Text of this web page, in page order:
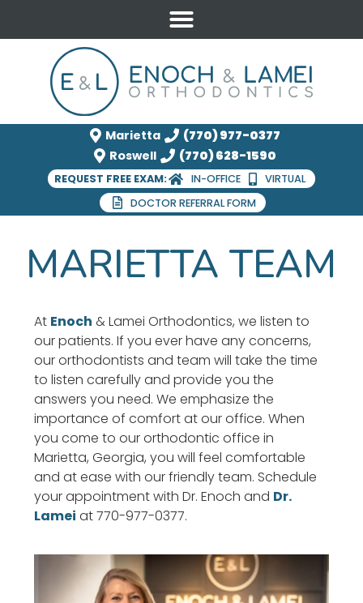
Marietta
(770) 977-0377
Roswell
(770) 628-1590
REQUEST FREE EXAM: IN-OFFICE
VIRTUAL
DOCTOR REFERRAL FORM
MARIETTA TEAM
At Enoch & Lamei Orthodontics, we listen to
our patients. If you ever have any concerns,
our orthodontists and team will take the time
to listen carefully and provide you the
answers you need. We emphasize the
importance of comfort at our office. When
you come to our orthodontic office in
Marietta, Georgia, you will feel comfortable
and at ease with our friendly team. Schedule
your appointment with Dr. Enoch and Dr.
Lamei at 770-977-0377.